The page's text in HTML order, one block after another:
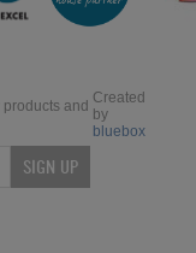
and
SIGN UP
Created
by
bluebox